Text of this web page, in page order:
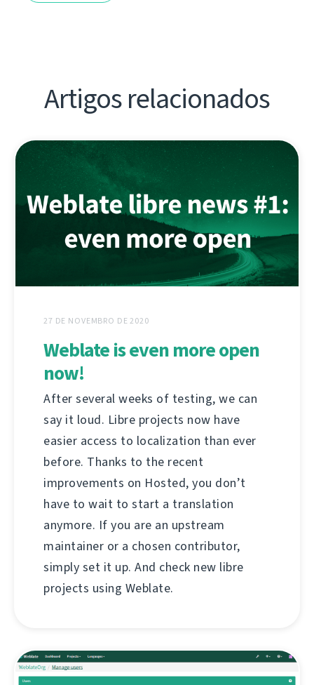
Artigos relacionados
27 DE NOVEMBRO DE 2020
Weblate is even more open
now!
After several weeks of testing, we can
say it loud. Libre projects now have
easier access to localization than ever
before. Thanks to the recent
improvements on Hosted, you don’t
have to wait to start a translation
anymore. If you are an upstream
maintainer or a chosen contributor,
simply set it up. And check new libre
projects using Weblate.